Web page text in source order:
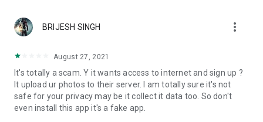
how two people may connect or express energy differently.
These tools are made for curiosity, self harmony, and better
Face AI helps you understand your report in a conversational
way. You can ask about face analysis, face shape, golden
ratio, face symmetry, beauty score, face map, style advice, or
compatibility results. Explain My Report turns your scan into
simple language, while Today’s Face Insight gives short
BRIJESH SINGH more_vert
August 27, 2021
It's totally a scam. Y it wants access to internet and sign up ?
It upload ur photos to their server. I am totally sure it's not
safe for your privacy may be it collect it data too. So don't
even install this app it's a fake app.